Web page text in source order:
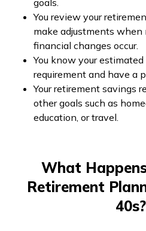
goals.
You review your
make adjustments when
financial changes occur.
You know your
requirement and have a
Your retirement savings
other goals such as
education, or travel.
What
Retirement
40s?